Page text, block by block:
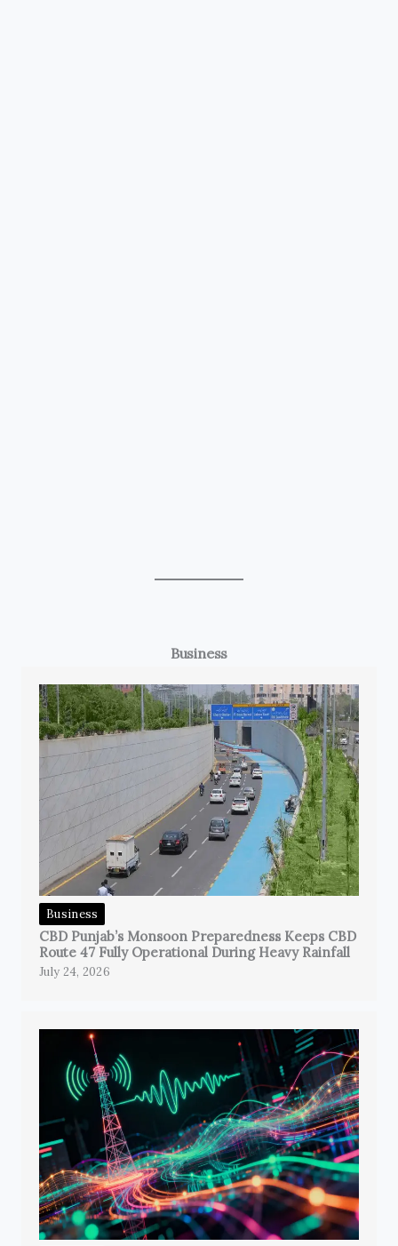
Business
Business
CBD Punjab’s Monsoon Preparedness Keeps CBD
Route 47 Fully Operational During Heavy Rainfall
July 24, 2026